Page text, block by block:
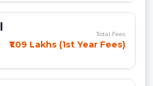
Total Fees
₹1.09 Lakhs (1st Year Fees)